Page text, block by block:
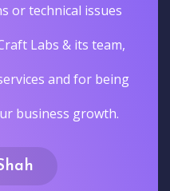
or technical issues
Labs & its team,
and for being
business growth.